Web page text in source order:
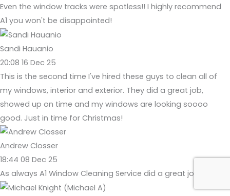
Even the window tracks were spotless!! I highly recommend
A1 you won't be disappointed!
Sandi Hauanio
20:08 16 Dec 25
This is the second time I've hired these guys to clean all of
my windows, interior and exterior. They did a great job,
showed up on time and my windows are looking soooo
good. Just in time for Christmas!
Andrew Closser
18:44 08 Dec 25
As always A1 Window Cleaning Service did a great job today!!